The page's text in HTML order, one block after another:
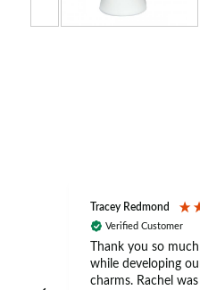
Tracey Redmond
Verified Customer
Thank you so
while developing
charms. Rachel